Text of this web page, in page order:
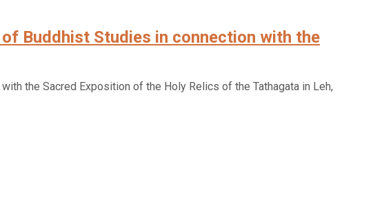
Buddhist Studies in connection with the
the Sacred Exposition of the Holy Relics of the Tathagata in Leh,